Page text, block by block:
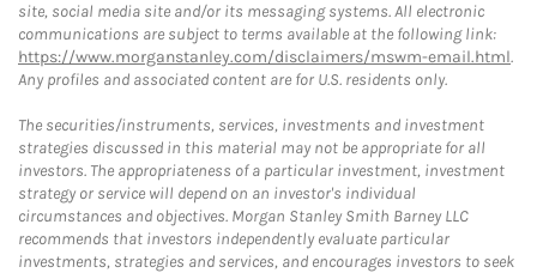
site, social media site and/or its messaging systems. All electronic
communications are subject to terms available at the following link:
https://www.morganstanley.com/disclaimers/mswm-email.html.
Any profiles and associated content are for U.S. residents only.
The securities/instruments, services, investments and investment
strategies discussed in this material may not be appropriate for all
investors. The appropriateness of a particular investment, investment
strategy or service will depend on an investor's individual
circumstances and objectives. Morgan Stanley Smith Barney LLC
recommends that investors independently evaluate particular
investments, strategies and services, and encourages investors to seek